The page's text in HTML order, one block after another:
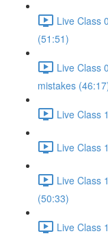
Live Class
(51:51)
Live Class
mistakes
Live Class
Live Class
Live Class
(50:33)
Live Class